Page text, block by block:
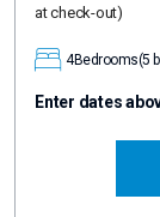
at check-out)
4Bedrooms(5
Enter dates